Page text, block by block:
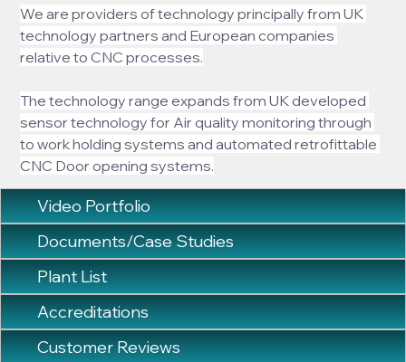
We are providers of technology principally from UK
technology partners and European companies
relative to CNC processes.
The technology range expands from UK developed
sensor technology for Air quality monitoring through
to work holding systems and automated retrofittable
CNC Door opening systems.
Video Portfolio
Documents/Case Studies
Plant List
Accreditations
Customer Reviews